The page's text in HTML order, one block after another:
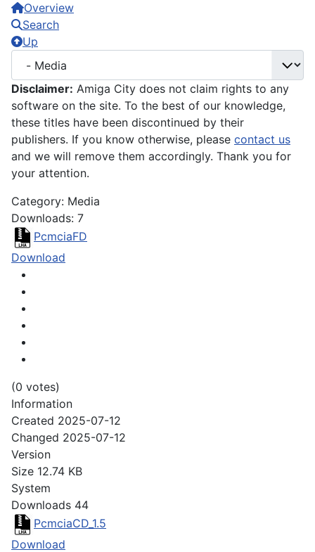
Overview
Search
Up
Disclaimer: Amiga City does not claim rights to any
software on the site. To the best of our knowledge,
these titles have been discontinued by their
publishers. If you know otherwise, please contact us
and we will remove them accordingly. Thank you for
your attention.
Category: Media
Downloads: 7
PcmciaFD
Download
(0 votes)
Information
Created 2025-07-12
Changed 2025-07-12
Version
Size 12.74 KB
System
Downloads 44
PcmciaCD_1.5
Download